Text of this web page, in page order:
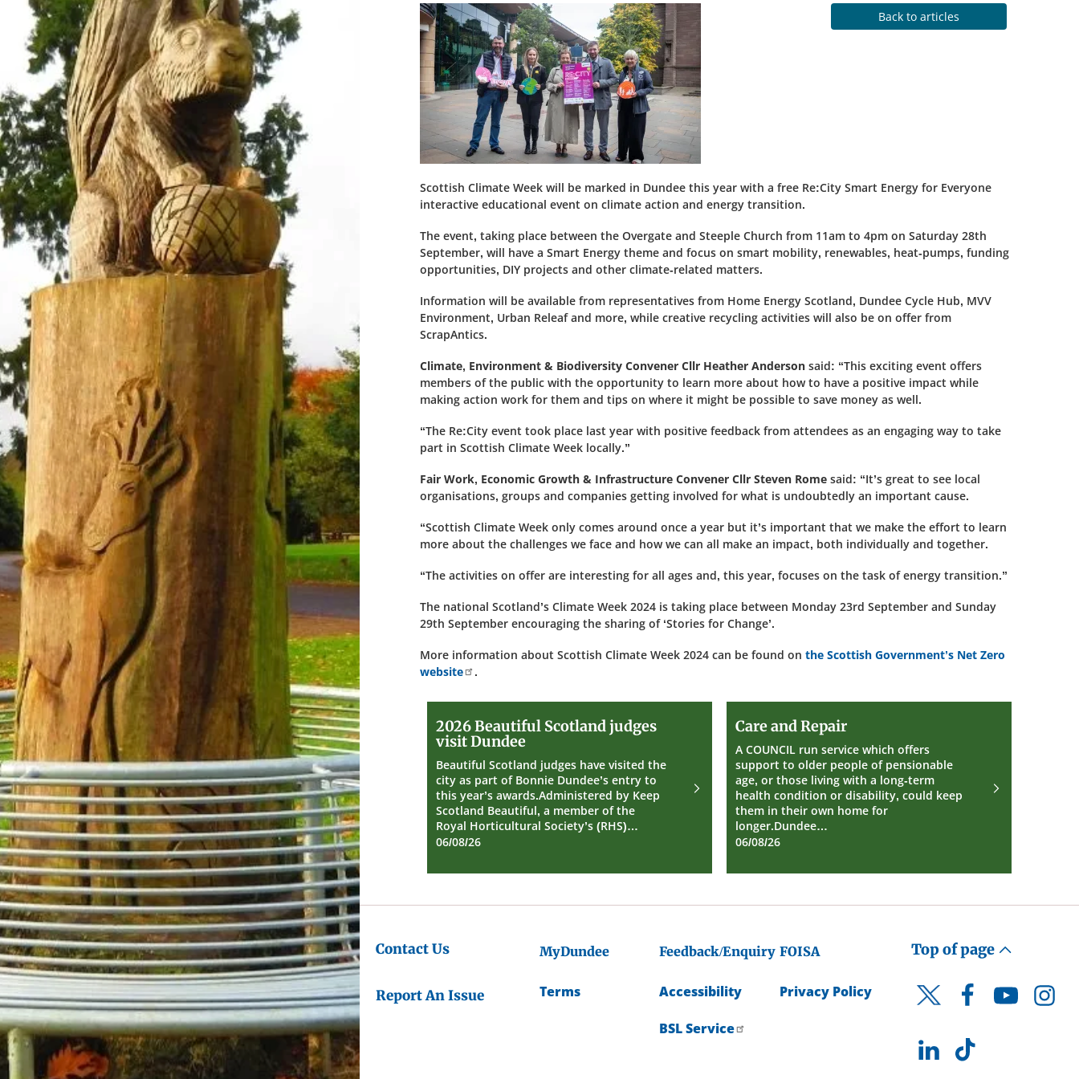
Back to articles
Scottish Climate Week will be marked in Dundee this year with a free Re:City Smart Energy for Everyone
interactive educational event on climate action and energy transition.
The event, taking place between the Overgate and Steeple Church from 11am to 4pm on Saturday 28th
September, will have a Smart Energy theme and focus on smart mobility, renewables, heat-pumps, funding
opportunities, DIY projects and other climate-related matters.
Information will be available from representatives from Home Energy Scotland, Dundee Cycle Hub, MVV
Environment, Urban Releaf and more, while creative recycling activities will also be on offer from
ScrapAntics.
Climate, Environment & Biodiversity Convener Cllr Heather Andersonsaid: “This exciting event offers
members of the public with the opportunity to learn more about how to have a positive impact while
making action work for them and tips on where it might be possible to save money as well.
“The Re:City event took place last year with positive feedback from attendees as an engaging way to take
part in Scottish Climate Week locally.”
Fair Work, Economic Growth & Infrastructure Convener Cllr Steven Romesaid: “It’s great to see local
organisations, groups and companies getting involved for what is undoubtedly an important cause.
“Scottish Climate Week only comes around once a year but it’s important that we make the effort to learn
more about the challenges we face and how we can all make an impact, both individually and together.
“The activities on offer are interesting for all ages and, this year, focuses on the task of energy transition.”
The national Scotland’s Climate Week 2024 is taking place between Monday 23rd September and Sunday
29th September encouraging the sharing of ‘Stories for Change’.
More information about Scottish Climate Week 2024 can be found on the Scottish Government’s Net Zero
website
.
Beautiful
judges
visit
Dundee
2026 Beautiful Scotland judges
visit Dundee
Beautiful Scotland judges have visited the
city as part of Bonnie Dundee’s entry to
this year’s awards.Administered by Keep
Scotland Beautiful, a member of the
Royal Horticultural Society’s (RHS)…
06/08/26
Repair
Care and Repair
A COUNCIL run service which offers
support to older people of pensionable
age, or those living with a long-term
health condition or disability, could keep
them in their own home for
longer.Dundee…
06/08/26
Contact Us
Report An Issue
MyDundee Feedback/Enquiry FOISA
Terms Accessibility
BSL Service
Privacy Policy
Top of page
Twitter FacebookYouTube
LinkedInTikTok